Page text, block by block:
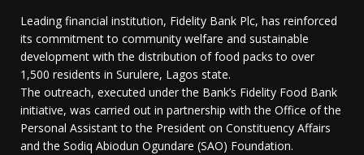
Leading financial institution, Fidelity Bank Plc, has reinforced
its commitment to community welfare and sustainable
development with the distribution of food packs to over
1,500 residents in Surulere, Lagos state.
The outreach, executed under the Bank’s Fidelity Food Bank
initiative, was carried out in partnership with the Office of the
Personal Assistant to the President on Constituency Affairs
and the Sodiq Abiodun Ogundare (SAO) Foundation.